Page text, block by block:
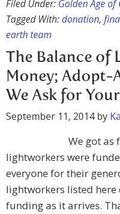
Filed Under: Golden Age
Tagged With:donation,
earth team
The Balance of
Money; Adopt-
We Ask for
September 11, 2014by
We got as
lightworkers were
everyone for their
lightworkers listed
funding as it arrives.